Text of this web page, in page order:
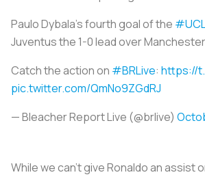
Paulo Dybala's fourth goal of the #UCL
Juventus the 1-0 lead over
Catch the action on #BRLive: https://
pic.twitter.com/QmNo9ZGdRJ
— Bleacher Report Live (@brlive)
While we can’t give Ronaldo an assist